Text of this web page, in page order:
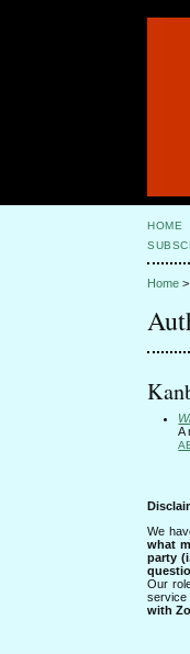
HOME
Home
A
We
what
party
Our
service
with